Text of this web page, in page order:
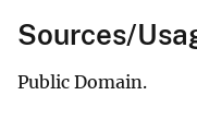
Sources/
Public Domain.